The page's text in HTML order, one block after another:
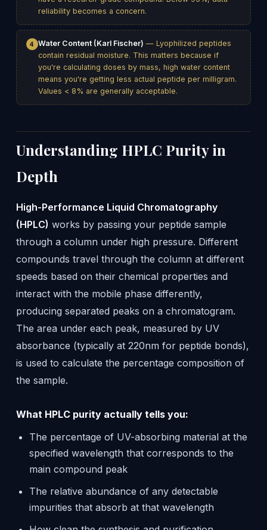
reliability becomes a concern.
4 Water Content (Karl Fischer) — Lyophilized peptides
contain residual moisture. This matters because if
you're calculating doses by mass, high water content
means you're getting less actual peptide per milligram.
Values < 8% are generally acceptable.
Understanding HPLC Purity in
Depth
High-Performance Liquid Chromatography
(HPLC) works by passing your peptide sample
through a column under high pressure. Different
compounds travel through the column at different
speeds based on their chemical properties and
interact with the mobile phase differently,
producing separated peaks on a chromatogram.
The area under each peak, measured by UV
absorbance (typically at 220nm for peptide bonds),
is used to calculate the percentage composition of
the sample.
What HPLC purity actually tells you:
The percentage of UV-absorbing material at the
specified wavelength that corresponds to the
main compound peak
The relative abundance of any detectable
impurities that absorb at that wavelength